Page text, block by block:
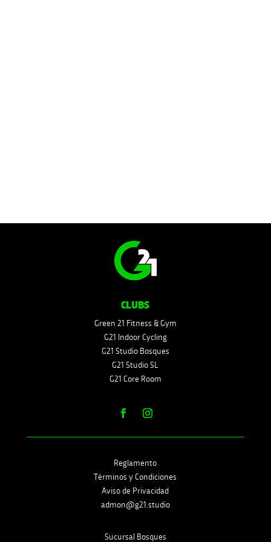
CLUBS
Green 21 Fitness & Gym
G21 Indoor Cycling
G21 Studio Bosques
G21 Studio SL
G21 Core Room
Reglamento
Términos y Condiciones
Aviso de Privacidad
admon@g21.studio
Sucursal Bosques